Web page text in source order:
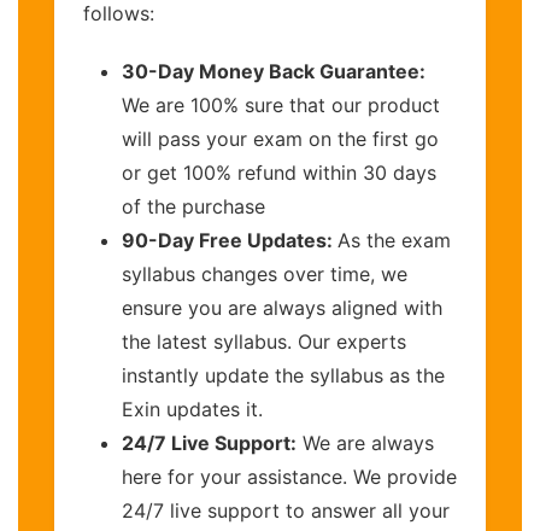
follows:
30-Day Money Back Guarantee:
We are 100% sure that our product
will pass your exam on the first go
or get 100% refund within 30 days
of the purchase
90-Day Free Updates: As the exam
syllabus changes over time, we
ensure you are always aligned with
the latest syllabus. Our experts
instantly update the syllabus as the
Exin updates it.
24/7 Live Support: We are always
here for your assistance. We provide
24/7 live support to answer all your